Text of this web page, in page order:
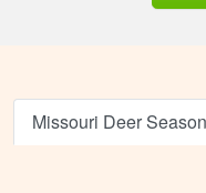
Missouri Deer Season